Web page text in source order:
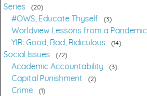
Series 20
#OWS, Educate Thyself 3
Worldview Lessons from a Pandemic
YIR: Good, Bad, Ridiculous 14
Social Issues 72
Academic Accountability 3
Capital Punishment 2
Crime 1